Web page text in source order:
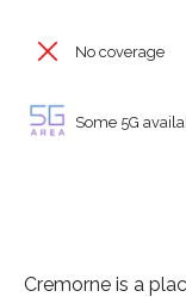
No coverage
Some 5G
Cremorne is a